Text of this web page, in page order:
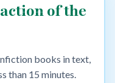
of the
books in text,
than 15 minutes.